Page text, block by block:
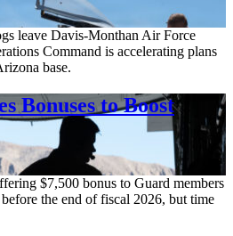
leave Davis-Monthan Air Force
Command is accelerating plans
base.
Bonuses to Boost
$7,500 bonus to Guard members
the end of fiscal 2026, but time